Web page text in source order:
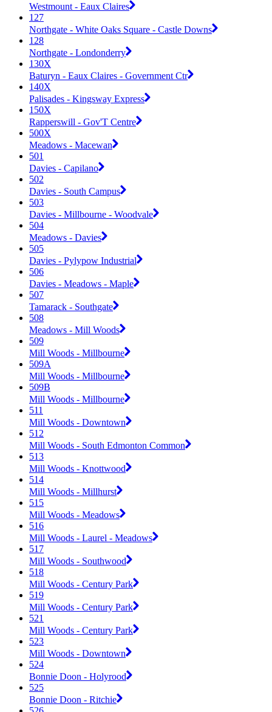
Westmount - Eaux Claires
127
Northgate - White Oaks Square - Castle Downs
128
Northgate - Londonderry
130X
Baturyn - Eaux Claires - Government Ctr
140X
Palisades - Kingsway Express
150X
Rapperswill - Gov'T Centre
500X
Meadows - Macewan
501
Davies - Capilano
502
Davies - South Campus
503
Davies - Millbourne - Woodvale
504
Meadows - Davies
505
Davies - Pylypow Industrial
506
Davies - Meadows - Maple
507
Tamarack - Southgate
508
Meadows - Mill Woods
509
Mill Woods - Millbourne
509A
Mill Woods - Millbourne
509B
Mill Woods - Millbourne
511
Mill Woods - Downtown
512
Mill Woods - South Edmonton Common
513
Mill Woods - Knottwood
514
Mill Woods - Millhurst
515
Mill Woods - Meadows
516
Mill Woods - Laurel - Meadows
517
Mill Woods - Southwood
518
Mill Woods - Century Park
519
Mill Woods - Century Park
521
Mill Woods - Century Park
523
Mill Woods - Downtown
524
Bonnie Doon - Holyrood
525
Bonnie Doon - Ritchie